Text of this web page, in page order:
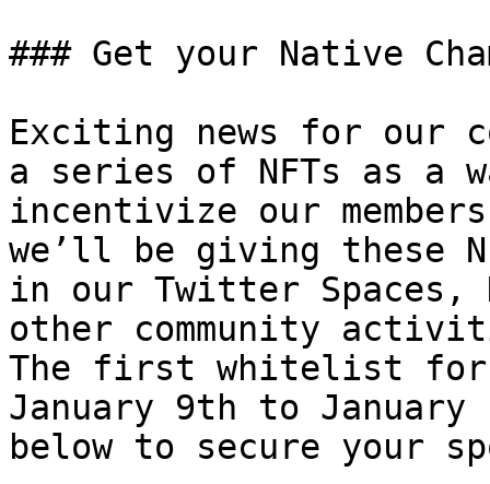
### Get your Native
Exciting news for our
a series of NFTs as a
incentivize our
we’ll be giving these
in our Twitter
other community
The first whitelist for
January 9th to
below to secure your